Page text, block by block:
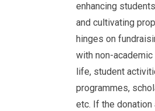
enhancing
and cultivating
hinges on
with non-
life, student
programmes,
etc. If the